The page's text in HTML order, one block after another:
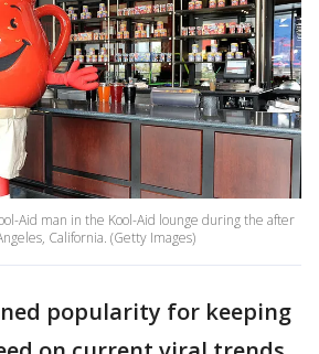
Aid man in the Kool-Aid lounge during the after
California. (Getty Images)
popularity for keeping